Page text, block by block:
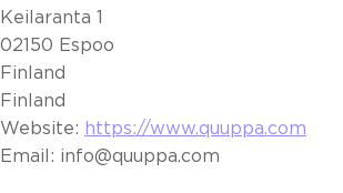
Keilaranta 1
02150 Espoo
Finland
Finland
Website: https://www.quuppa.com
Email: info@quuppa.com